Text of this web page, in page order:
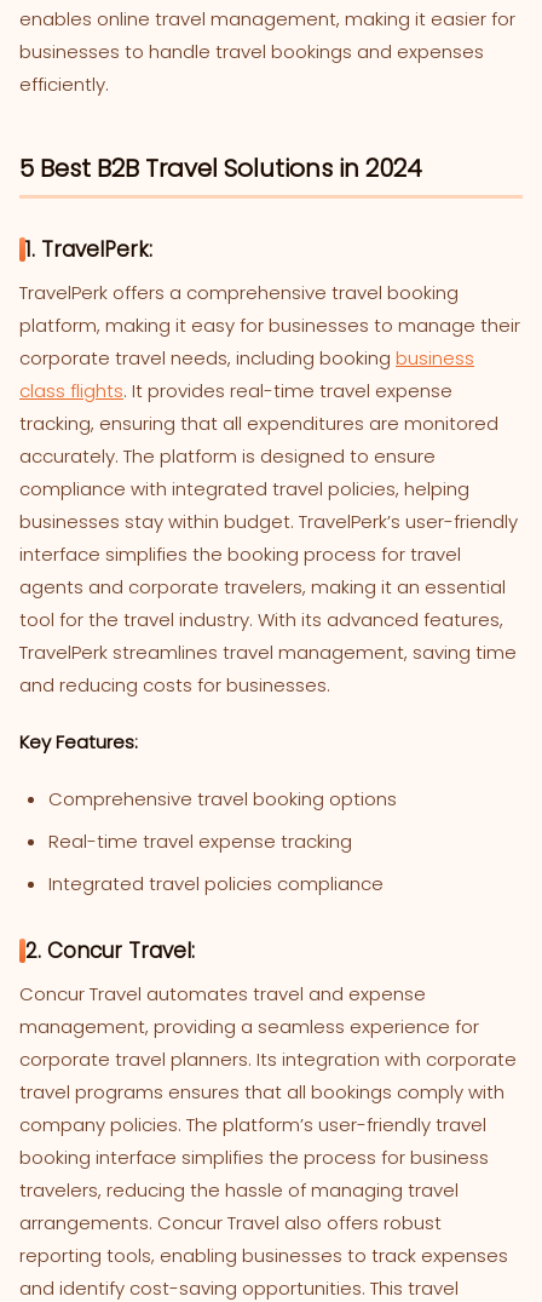
enables online travel management, making it easier for
businesses to handle travel bookings and expenses
efficiently.
5 Best B2B Travel Solutions in 2024
1. TravelPerk:
TravelPerk offers a comprehensive travel booking
platform, making it easy for businesses to manage their
corporate travel needs, including booking business
class flights. It provides real-time travel expense
tracking, ensuring that all expenditures are monitored
accurately. The platform is designed to ensure
compliance with integrated travel policies, helping
businesses stay within budget. TravelPerk’s user-friendly
interface simplifies the booking process for travel
agents and corporate travelers, making it an essential
tool for the travel industry. With its advanced features,
TravelPerk streamlines travel management, saving time
and reducing costs for businesses.
Key Features:
Comprehensive travel booking options
Real-time travel expense tracking
Integrated travel policies compliance
2. Concur Travel:
Concur Travel automates travel and expense
management, providing a seamless experience for
corporate travel planners. Its integration with corporate
travel programs ensures that all bookings comply with
company policies. The platform’s user-friendly travel
booking interface simplifies the process for business
travelers, reducing the hassle of managing travel
arrangements. Concur Travel also offers robust
reporting tools, enabling businesses to track expenses
and identify cost-saving opportunities. This travel